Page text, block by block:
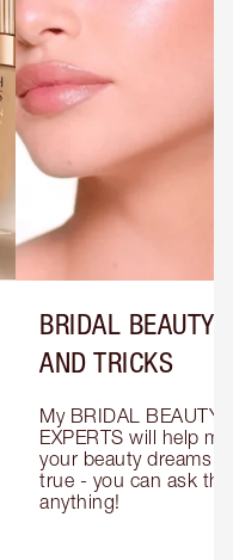
BRIDAL BEAUTY
AND TRICKS
My BRIDAL BEAUTY
EXPERTS will help
your beauty dreams
true - you can ask
anything!